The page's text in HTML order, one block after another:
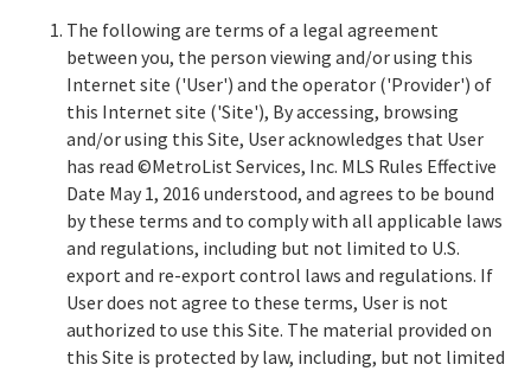
The following are terms of a legal agreement
between you, the person viewing and/or using this
Internet site ('User') and the operator ('Provider') of
this Internet site ('Site'), By accessing, browsing
and/or using this Site, User acknowledges that User
has read ©MetroList Services, Inc. MLS Rules Effective
Date May 1, 2016 understood, and agrees to be bound
by these terms and to comply with all applicable laws
and regulations, including but not limited to U.S.
export and re-export control laws and regulations. If
User does not agree to these terms, User is not
authorized to use this Site. The material provided on
this Site is protected by law, including, but not limited